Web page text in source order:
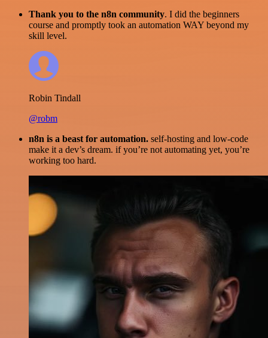
Thank you to the n8n community. I did the beginners
course and promptly took an automation WAY beyond my
skill level.
Robin Tindall
@robm
n8n is a beast for automation. self-hosting and low-code
make it a dev’s dream. if you’re not automating yet, you’re
working too hard.